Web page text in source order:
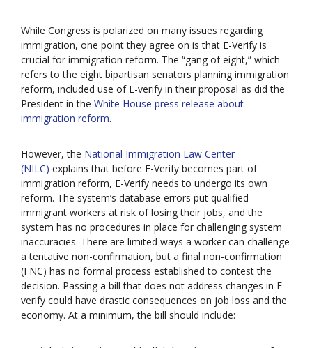
While Congress is polarized on many issues regarding
immigration, one point they agree on is that E-Verify is
crucial for immigration reform. The “gang of eight,” which
refers to the eight bipartisan senators planning immigration
reform, included use of E-verify in their proposal as did the
President in the White House press release about
immigration reform.
However, the National Immigration Law Center
(NILC) explains that before E-Verify becomes part of
immigration reform, E-Verify needs to undergo its own
reform. The system’s database errors put qualified
immigrant workers at risk of losing their jobs, and the
system has no procedures in place for challenging system
inaccuracies. There are limited ways a worker can challenge
a tentative non-confirmation, but a final non-confirmation
(FNC) has no formal process established to contest the
decision. Passing a bill that does not address changes in E-
verify could have drastic consequences on job loss and the
economy. At a minimum, the bill should include: